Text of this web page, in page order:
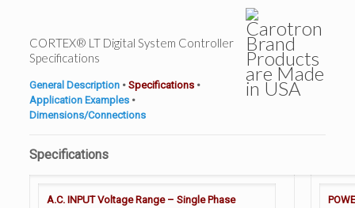
CORTEX® LT Digital System Controller
Specifications
General Description• Specifications•
Application Examples•
Dimensions/Connections
Specifications
A.C. INPUT Voltage Range – Single Phase